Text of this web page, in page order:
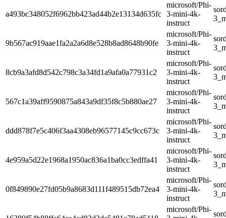
a493bc348052f6962bb423ad44b2e13134d635fc
microsoft/Phi-
3-mini-4k-
instruct
9b567ac919aae1fa2a2a6d8e528b8ad8648b90fe
microsoft/Phi-
3-mini-4k-
instruct
8cb9a3afd8d542c798c3a34fd1a9afa0a77931c2
microsoft/Phi-
3-mini-4k-
instruct
567c1a39aff9590875a843a9df35f8c5b880ae27
microsoft/Phi-
3-mini-4k-
instruct
ddd878f7e5c406f3aa4308eb96577145c9cc673c
microsoft/Phi-
3-mini-4k-
instruct
4e959a5d22e1968a1950ac836a1ba0cc3edffa41
microsoft/Phi-
3-mini-4k-
instruct
0f849890e27fd05b9a8683d111f489515db72ea4
microsoft/Phi-
3-mini-4k-
instruct
microsoft/Phi-